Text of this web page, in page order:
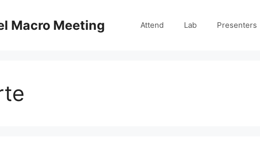
Macro Meeting Attend Lab Presenters